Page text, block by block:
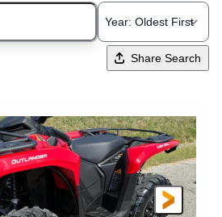
Share Search